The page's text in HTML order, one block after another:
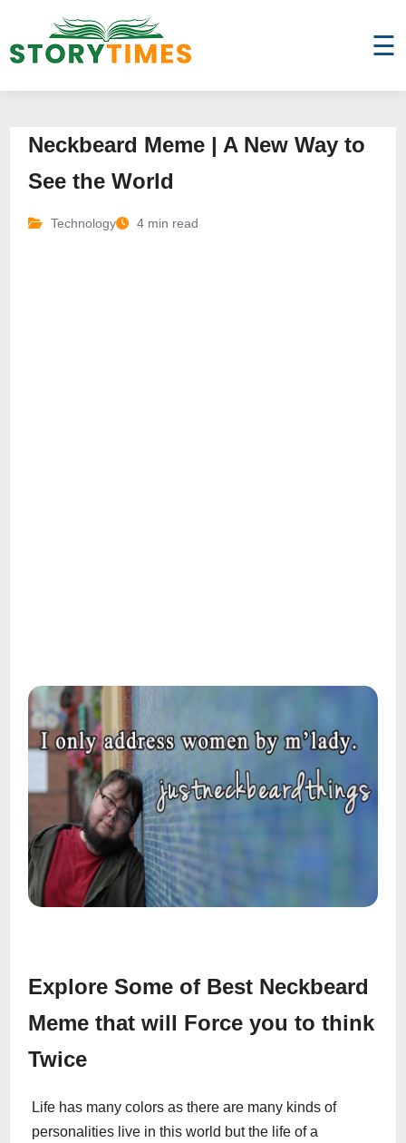
☰
Neckbeard Meme | A New Way to
See the World
Technology 4 min read
Explore Some of Best Neckbeard
Meme that will Force you to think
Twice
Life has many colors as there are many kinds of
personalities live in this world but the life of a